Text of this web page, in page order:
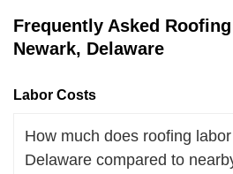
Frequently Asked
Newark, Delaware
Labor Costs
How much does roofing
Delaware compared to